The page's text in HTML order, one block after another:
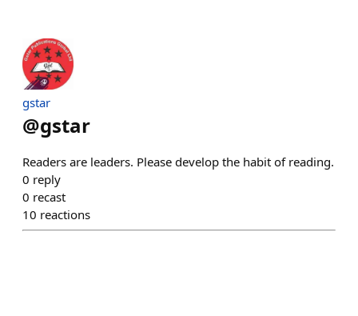
gstar
@gstar
Readers are leaders. Please develop the habit of reading.
0 reply
0 recast
10 reactions